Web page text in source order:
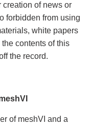
creation of news or
forbidden from using
white papers
contents of this
the record.
of meshVI and a